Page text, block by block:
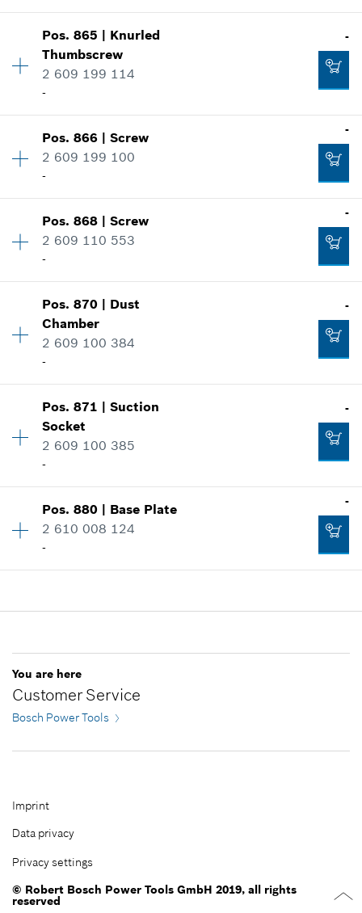
Add to cart
-
Add to cart
Where used
Show in illustration
-
Add to cart
Price group:11
Spare part information
-
Pos.865 | Knurled
Thumbscrew
2 609 199 114
-
-
Availability 2
Price group:21
Where used
Show in illustration
-
Add to cart
Pos.866 |Screw
2 609 199 100
-
-
Availability 2
Price group:11
Where used
Show in illustration
-
Pos.868 |Screw
2 609 110 553
-
-
Availability 4
Price group
Spare part information
Show in illustration
-
Pos.870 | Dust
Chamber
2 609 100 384
-
-
Price group:20
Spare part information
-
Pos.871 |Suction
Socket
2 609 100 385
-
-
Price group:21
-
Pos.880 | Base Plate
2 610 008 124
-
-
Price group:23
Where used
Show in illustration
You are here
Customer Service
Bosch Power Tools
Imprint
Data privacy
Privacy settings
© Robert Bosch Power Tools GmbH 2019, all rights
reserved